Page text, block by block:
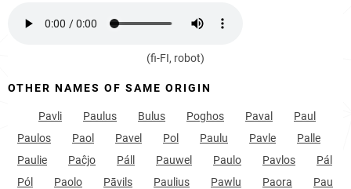
(fi-FI, robot)
OTHER NAMES OF SAME ORIGIN
Pavli Paulus Bulus Poghos Paval
Paul
Paulos
Paol Pavel Pol Paulu Pavle
Palle
Paulie
Paĉjo Páll Pauwel Paulo Pavlos
Pál
Pól
Paolo Pāvils Paulius Pawlu Paora
Pau